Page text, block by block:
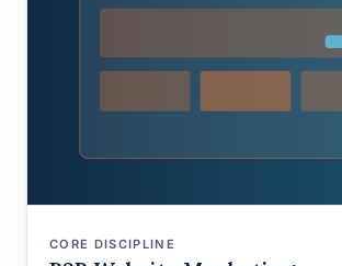
CORE DISCIPLINE